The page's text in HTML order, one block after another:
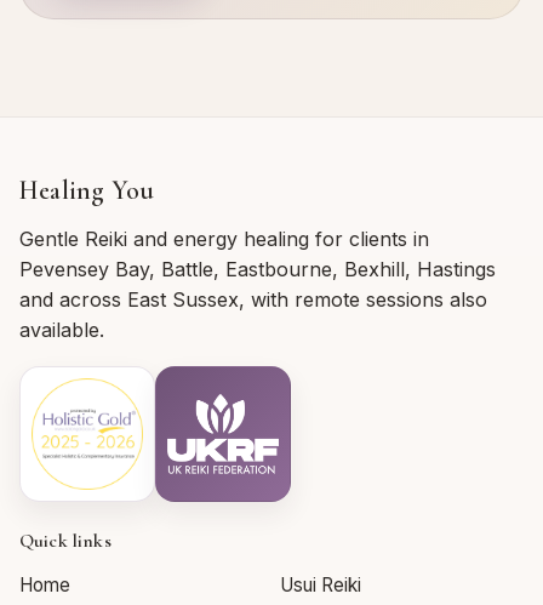
Healing You
Gentle Reiki and energy healing for clients in
Pevensey Bay, Battle, Eastbourne, Bexhill, Hastings
and across East Sussex, with remote sessions also
available.
Quick links
Home Usui Reiki